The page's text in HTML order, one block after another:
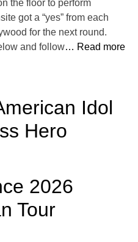
the floor to perform
got a “yes” from each
for the next round.
and follow… Read more
Idol
Hero
2026
Tour